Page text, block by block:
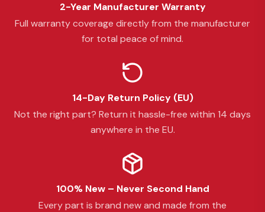
2-Year Manufacturer Warranty
Full warranty coverage directly from the manufacturer
for total peace of mind.
14-Day Return Policy (EU)
Not the right part? Return it hassle-free within 14 days
anywhere in the EU.
100% New – Never Second Hand
Every part is brand new and made from the